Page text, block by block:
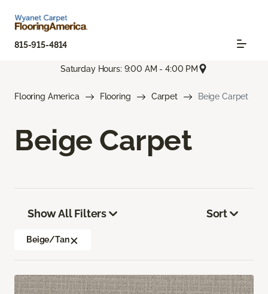
815-915-4814
Saturday Hours: 9:00 AM - 4:00 PM
Flooring America Flooring Carpet Beige Carpet
Beige Carpet
Show All Filters
Beige/Tan
Sort